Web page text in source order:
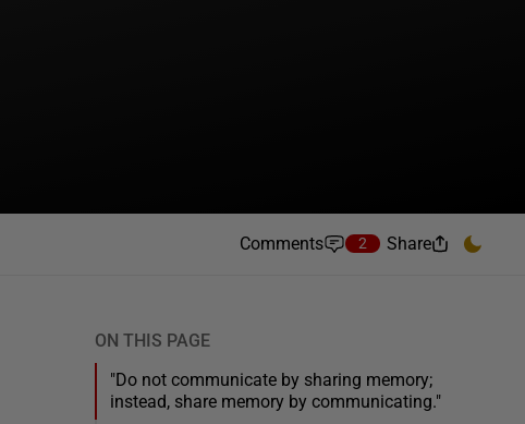
Comments 2 Share
ON THIS PAGE
"Do not communicate by sharing memory;
instead, share memory by communicating."